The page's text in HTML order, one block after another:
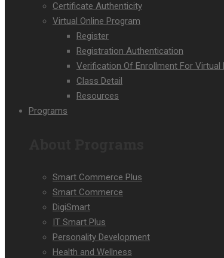
Certificate Authenticity
Virtual Online Program
Register
Registration Authentication
Verification Of Enrollment For Virtual
Class Detail
Resources
Programs
Smart Commerce Plus
Smart Commerce
DigiSmart
IT Smart Plus
Personality Development
Health and Wellness